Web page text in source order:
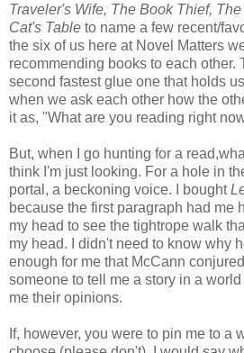
Traveler's Wife, The Book Thief,
Cat's Table to name a few recent/
the six of us here at Novel Matters
recommending books to each other.
second fastest glue one that holds
when we ask each other how the
it as, "What are you reading right
But, when I go hunting for a
think I'm just looking. For a hole in
portal, a beckoning voice. I bought
because the first paragraph had me
my head to see the tightrope walk
my head. I didn't need to know why
enough for me that McCann
someone to tell me a story in a world
me their opinions.
If, however, you were to pin me to a